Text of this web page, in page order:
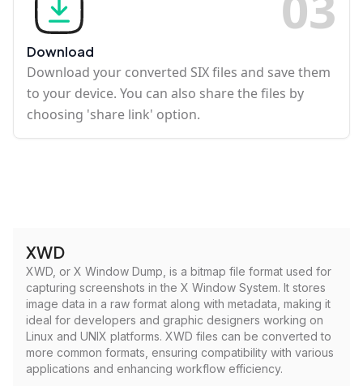
Download
Download your converted SIX files and save them
to your device. You can also share the files by
choosing 'share link' option.
XWD
XWD, or X Window Dump, is a bitmap file format used for
capturing screenshots in the X Window System. It stores
image data in a raw format along with metadata, making it
ideal for developers and graphic designers working on
Linux and UNIX platforms. XWD files can be converted to
more common formats, ensuring compatibility with various
applications and enhancing workflow efficiency.